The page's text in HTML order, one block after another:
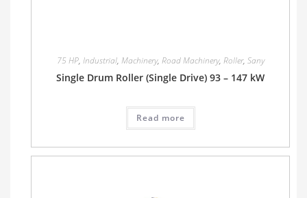
75 HP, Industrial, Machinery, Road Machinery, Roller, Sany
Single Drum Roller (Single Drive) 93 – 147 kW
Read more